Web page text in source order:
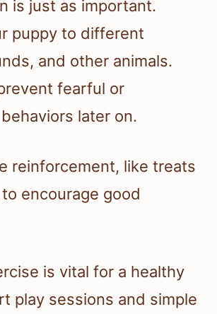
is just as important.
puppy to different
and other animals.
fearful or
later on.
reinforcement, like treats
encourage good
is vital for a healthy
play sessions and simple